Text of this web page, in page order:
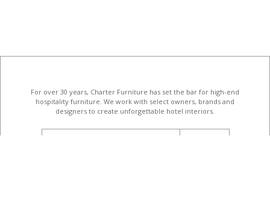
For over 30 years, Charter Furniture has set the bar for high-end
hospitality furniture . We work with select owners, brands and
designers to create unforgettable hotel interiors.